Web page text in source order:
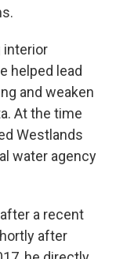
interior
helped lead
and weaken
At the time
Westlands
water agency
a recent
after